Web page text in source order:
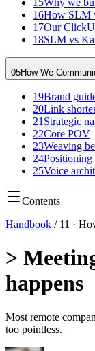
15Why we
16How SLM
17Our
18SLM vs
05How We
19Brand
20Link
21 Strategic
22Core POV
23Weaving
24Positioning
25Voice
Contents
Handbook / 11 ·
>
happens
Most remote
too pointless.